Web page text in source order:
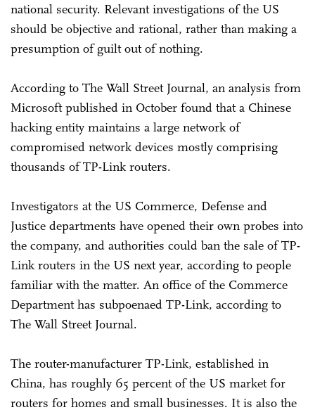
national security. Relevant investigations of the US
should be objective and rational, rather than making a
presumption of guilt out of nothing.
According to The Wall Street Journal, an analysis from
Microsoft published in October found that a Chinese
hacking entity maintains a large network of
compromised network devices mostly comprising
thousands of TP-Link routers.
Investigators at the US Commerce, Defense and
Justice departments have opened their own probes into
the company, and authorities could ban the sale of TP-
Link routers in the US next year, according to people
familiar with the matter. An office of the Commerce
Department has subpoenaed TP-Link, according to
The Wall Street Journal.
The router-manufacturer TP-Link, established in
China, has roughly 65 percent of the US market for
routers for homes and small businesses. It is also the